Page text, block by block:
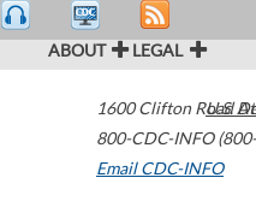
ABOUT LEGAL
1600 Clifton Road
800-CDC-INFO
Email CDC-INFO
U.S.